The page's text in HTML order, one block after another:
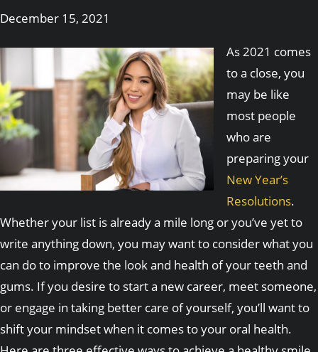
December 15, 2021
As 2021 comes
to a close, you
may be like
most people
who are
preparing your
New Year’s
Resolutions.
Whether your list is already a mile long or you’ve yet to
write anything down, you may want to consider what you
can do to improve the look and health of your teeth and
gums. If you desire to start a new career, meet someone,
or engage in taking better care of yourself, you’ll want to
shift your mindset when it comes to your oral health.